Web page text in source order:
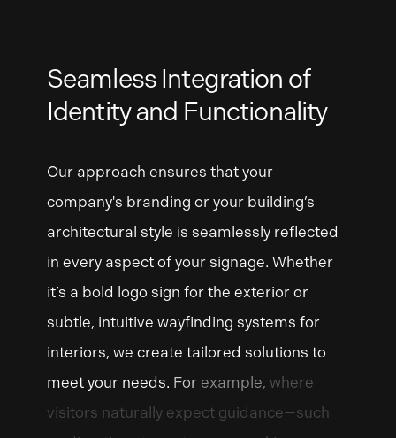
Seamless Integration of
Identity and Functionality
Our approach ensures that your
company's branding or your building’s
architectural style is seamlessly reflected
in every aspect of your signage. Whether
it’s a bold logo sign for the exterior or
subtle, intuitive wayfinding systems for
interiors, we create tailored solutions to
meet your needs. For example, where
visitors naturally expect guidance—such